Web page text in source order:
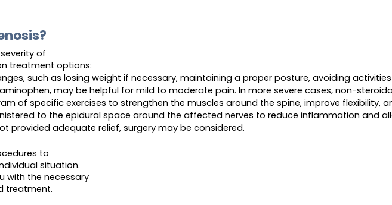
of
treatment options:
such as losing weight if necessary, maintaining a proper posture, avoiding
may be helpful for mild to moderate pain. In more severe cases, non-
of specific exercises to strengthen the muscles around the spine, improve flexibility,
to the epidural space around the affected nerves to reduce inflammation and
provided adequate relief, surgery may be considered.
to
situation.
with the necessary
treatment.